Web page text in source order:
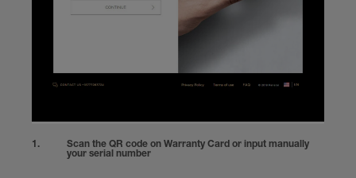
Scan the QR code on Warranty Card or input manually
your serial number